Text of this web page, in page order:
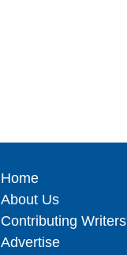
Home
About Us
Contributing Writers
Advertise